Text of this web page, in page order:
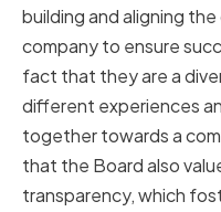
building and aligning
company to ensure
fact that they are a
different experiences
together towards a
that the Board also
transparency, which